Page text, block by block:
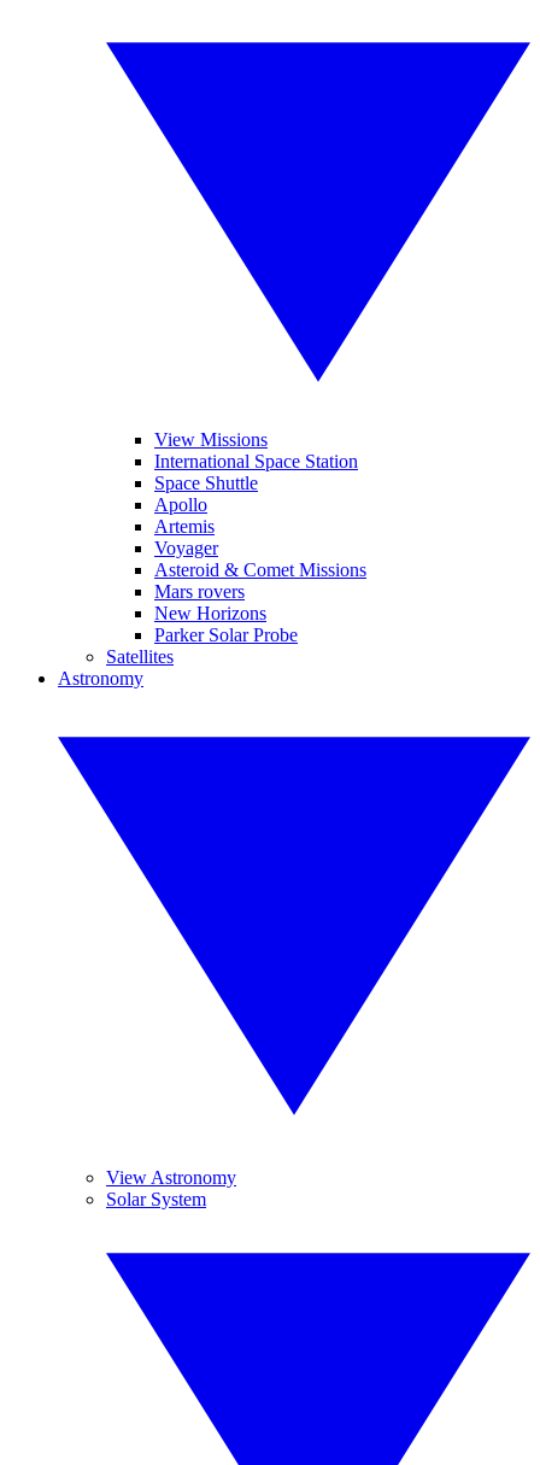
View Missions
International Space Station
Space Shuttle
Apollo
Artemis
Voyager
Asteroid & Comet Missions
Mars rovers
New Horizons
Parker Solar Probe
Satellites
Astronomy
View Astronomy
Solar System